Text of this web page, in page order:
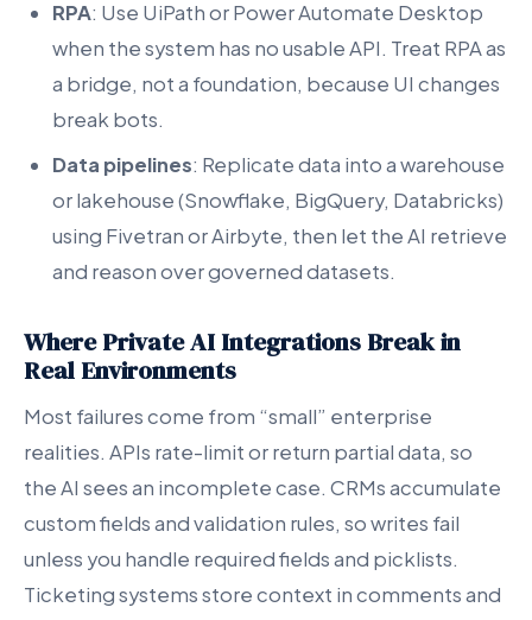
RPA: Use UiPath or Power Automate Desktop
when the system has no usable API. Treat RPA as
a bridge, not a foundation, because UI changes
break bots.
Data pipelines: Replicate data into a warehouse
or lakehouse (Snowflake, BigQuery, Databricks)
using Fivetran or Airbyte, then let the AI retrieve
and reason over governed datasets.
Where Private AI Integrations Break in
Real Environments
Most failures come from “small” enterprise
realities. APIs rate-limit or return partial data, so
the AI sees an incomplete case. CRMs accumulate
custom fields and validation rules, so writes fail
unless you handle required fields and picklists.
Ticketing systems store context in comments and